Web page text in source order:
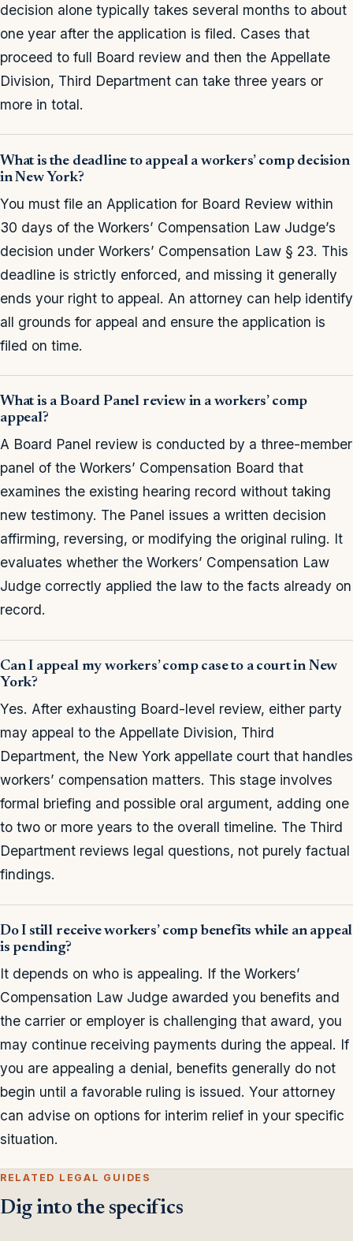
decision alone typically takes several months to about
one year after the application is filed. Cases that
proceed to full Board review and then the Appellate
Division, Third Department can take three years or
more in total.
What is the deadline to appeal a workers’ comp decision
in New York?
You must file an Application for Board Review within
30 days of the Workers’ Compensation Law Judge’s
decision under Workers’ Compensation Law § 23. This
deadline is strictly enforced, and missing it generally
ends your right to appeal. An attorney can help identify
all grounds for appeal and ensure the application is
filed on time.
What is a Board Panel review in a workers’ comp
appeal?
A Board Panel review is conducted by a three-member
panel of the Workers’ Compensation Board that
examines the existing hearing record without taking
new testimony. The Panel issues a written decision
affirming, reversing, or modifying the original ruling. It
evaluates whether the Workers’ Compensation Law
Judge correctly applied the law to the facts already on
record.
Can I appeal my workers’ comp case to a court in New
York?
Yes. After exhausting Board-level review, either party
may appeal to the Appellate Division, Third
Department, the New York appellate court that handles
workers’ compensation matters. This stage involves
formal briefing and possible oral argument, adding one
to two or more years to the overall timeline. The Third
Department reviews legal questions, not purely factual
findings.
Do I still receive workers’ comp benefits while an appeal
is pending?
It depends on who is appealing. If the Workers’
Compensation Law Judge awarded you benefits and
the carrier or employer is challenging that award, you
may continue receiving payments during the appeal. If
you are appealing a denial, benefits generally do not
begin until a favorable ruling is issued. Your attorney
can advise on options for interim relief in your specific
situation.
RELATED LEGAL GUIDES
Dig into the specifics